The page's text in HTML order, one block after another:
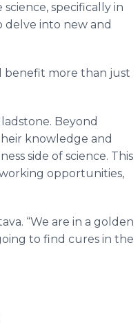
specifically in
delve into new and
benefit more than just
Beyond
knowledge and
side of science. This
opportunities,
“We are in a golden
to find cures in the